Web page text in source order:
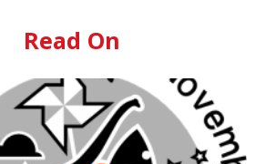
Read On